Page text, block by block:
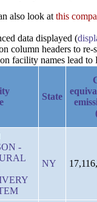
also look at this
data displayed (
column headers to
facility names lead to
State
-
NY